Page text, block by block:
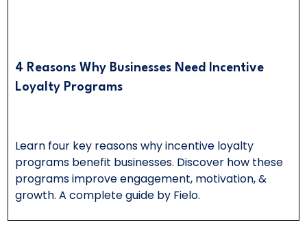
4 Reasons Why Businesses Need Incentive
Loyalty Programs
Learn four key reasons why incentive loyalty
programs benefit businesses. Discover how these
programs improve engagement, motivation, &
growth. A complete guide by Fielo.